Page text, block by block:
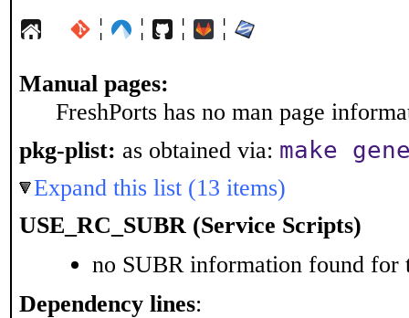
¦ ¦ ¦ ¦
Manual pages:
FreshPorts has no man page
pkg-plist: as obtained via: make
Expand this list (13 items)
USE_RC_SUBR (Service Scripts)
no SUBR information found for
Dependency lines: